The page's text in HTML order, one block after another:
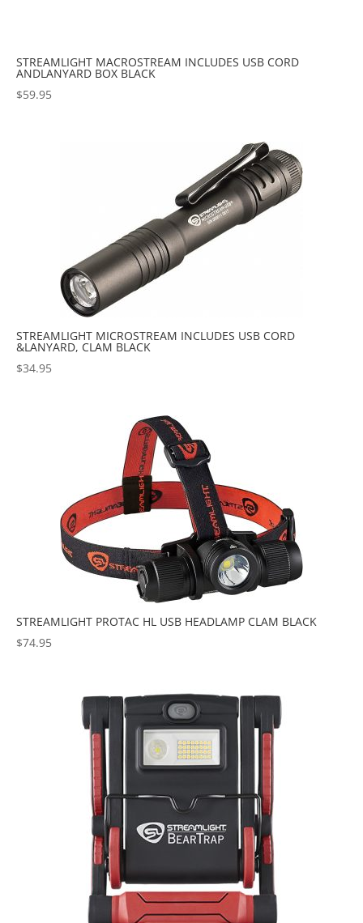
STREAMLIGHT MACROSTREAM INCLUDES USB CORD
ANDLANYARD BOX BLACK
$59.95
STREAMLIGHT MICROSTREAM INCLUDES USB CORD
&LANYARD, CLAM BLACK
$34.95
STREAMLIGHT PROTAC HL USB HEADLAMP CLAM BLACK
$74.95